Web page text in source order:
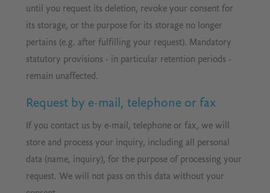
until you request its deletion, revoke your consent for
its storage, or the purpose for its storage no longer
pertains (e.g. after fulfilling your request). Mandatory
statutory provisions - in particular retention periods -
remain unaffected.
Request by e-mail, telephone or fax
If you contact us by e-mail, telephone or fax, we will
store and process your inquiry, including all personal
data (name, inquiry), for the purpose of processing your
request. We will not pass on this data without your